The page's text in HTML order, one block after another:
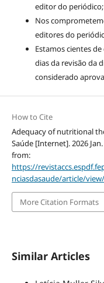
editor do periódico;
Nos
editores do
Estamos cientes
dias da revisão da
considerado
How to Cite
Adequacy of nutritional
Saúde [Internet]. 2026
from:
https://
nciasdasaude/article/
More Citation Formats
Similar Articles